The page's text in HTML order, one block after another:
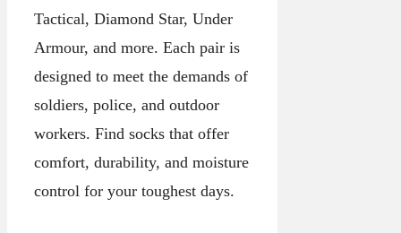
Tactical, Diamond Star, Under
Armour, and more. Each pair is
designed to meet the demands of
soldiers, police, and outdoor
workers. Find socks that offer
comfort, durability, and moisture
control for your toughest days.